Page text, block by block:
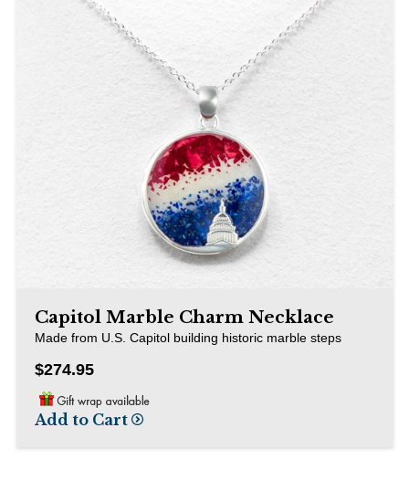
Capitol Marble Charm Necklace
Made from U.S. Capitol building historic marble steps
$274.95
Add to Cart